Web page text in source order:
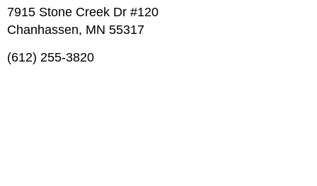
7915 Stone Creek Dr #120
Chanhassen, MN 55317
(612) 255-3820